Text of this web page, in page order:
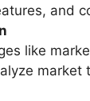
and
like